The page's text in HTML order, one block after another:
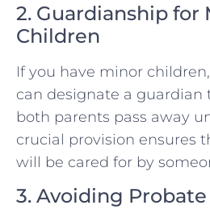
2. Guardianship for
Children
If you have minor
can designate a guardian
both parents pass away
crucial provision ensures
will be cared for by
3. Avoiding Probate